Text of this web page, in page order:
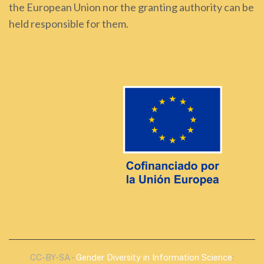
the European Union nor the granting authority can be
held responsible for them.
CC-BY-SA -Gender Diversity in Information Science: